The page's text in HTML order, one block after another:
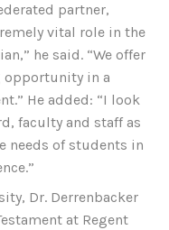
partner,
vital role in the
he said. “We offer
opportunity in a
He added: “I look
faculty and staff as
needs of students in
Dr. Derrenbacker
at Regent